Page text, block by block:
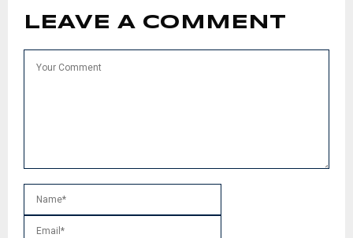
LEAVE A COMMENT